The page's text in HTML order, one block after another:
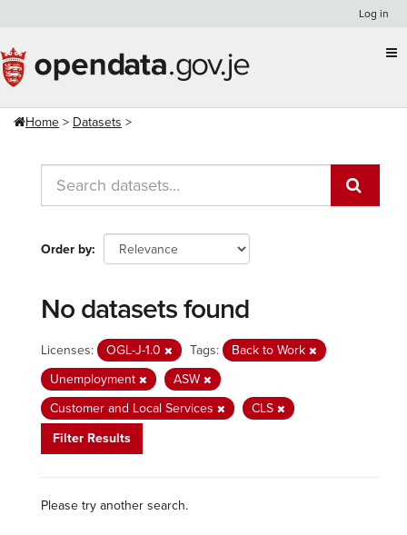
content
Log in
Home Datasets
Order by
No datasets found
Licenses: OGL-J-1.0 Tags:
Back to Work
Unemployment
ASW
Customer and Local Services
CLS
Filter Results
Please try another search.